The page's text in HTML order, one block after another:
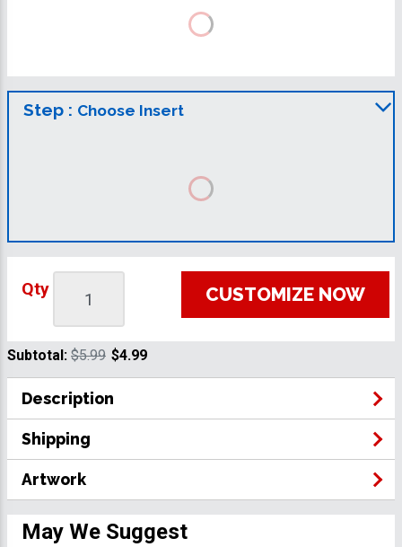
Step : Choose Insert
Qty CUSTOMIZE NOW
Subtotal: $5.99 $4.99
Description
Shipping
Artwork
May We Suggest